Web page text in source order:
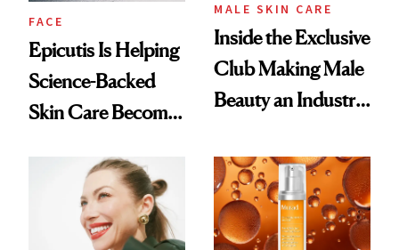
FACE
Epicutis Is Helping
Science-Backed
Skin Care Become
Spa Standard
MALE SKIN CARE
Inside the Exclusive
Club Making Male
Beauty an Industry